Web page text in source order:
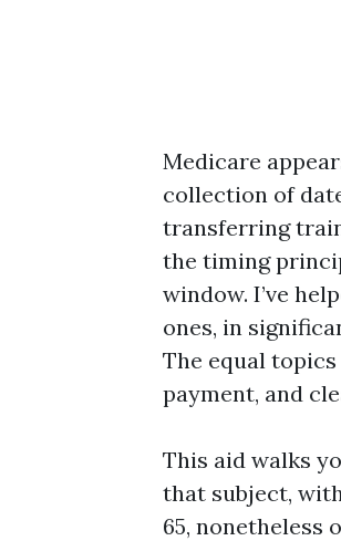
Medicare
collection of
transferring
the timing
window. I’ve
ones, in
The equal
payment, and
This aid walks
that subject,
65, nonetheless